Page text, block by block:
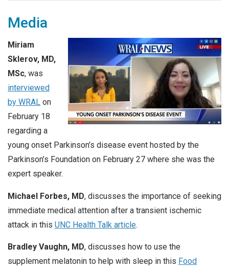
Media
Miriam
Sklerov, MD,
MSc, was
interviewed
by WRAL on
February 18
regarding a
young onset Parkinson’s disease event hosted by the
Parkinson’s Foundation on February 27 where she was the
expert speaker.
Michael Forbes, MD, discusses the importance of seeking
immediate medical attention after a transient ischemic
attack in this UNC Health Talk article.
Bradley Vaughn, MD, discusses how to use the
supplement melatonin to help with sleep in this Food